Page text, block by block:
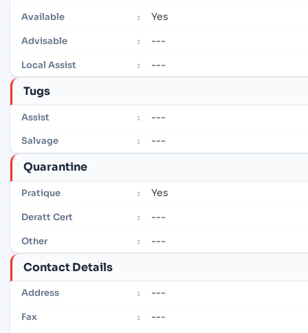
Available : Yes
Advisable : ---
Local Assist : ---
Tugs
Assist : ---
Salvage : ---
Quarantine
Pratique : Yes
Deratt Cert : ---
Other : ---
Contact Details
Address : ---
Fax : ---